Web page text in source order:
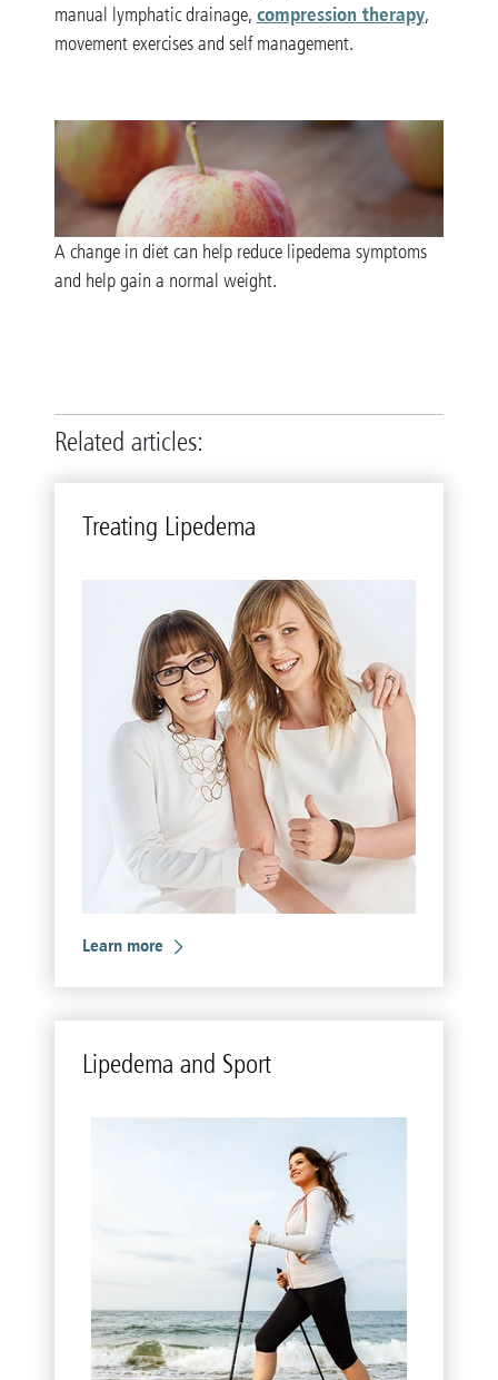
manual lymphatic drainage, compression therapy,
movement exercises and self management.
A change in diet can help reduce lipedema symptoms
and help gain a normal weight.
Related articles:
Treat­ing Li­pedema
Learn more
Li­pedema and Sport